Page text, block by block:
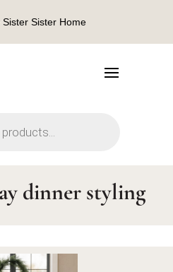
Sister Sister Home
dinner styling